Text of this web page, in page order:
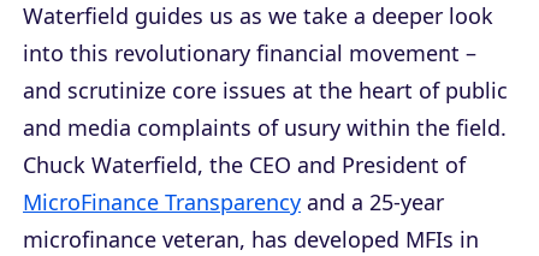
Waterfield guides us as we take a deeper look
into this revolutionary financial movement –
and scrutinize core issues at the heart of public
and media complaints of usury within the field.
Chuck Waterfield, the CEO and President of
MicroFinance Transparency and a 25-year
microfinance veteran, has developed MFIs in